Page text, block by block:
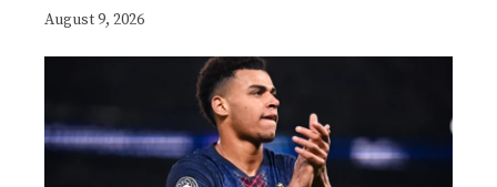
August 9, 2026